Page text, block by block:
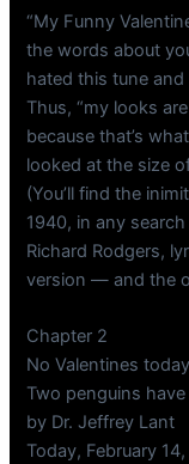
“My Funny
the words about
hated this tune
Thus, “my looks
because that’s
looked at the size
(You’ll find the
1940, in any
Richard Rodgers,
version — and the
Chapter 2
No Valentines
Two penguins
by Dr. Jeffrey Lant
Today, February